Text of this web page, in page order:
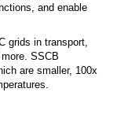
and enable
grids in transport,
SSCB
are smaller, 100x